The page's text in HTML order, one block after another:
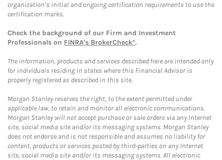
organization’s initial and ongoing certification requirements to use the
certification marks.
Check the background of our Firm and Investment
Professionals on FINRA's BrokerCheck*.
The information, products and services described here are intended only
for individuals residing in states where this Financial Advisor is
properly registered as described in this site.
Morgan Stanley reserves the right, to the extent permitted under
applicable law, to retain and monitor all electronic communications.
Morgan Stanley will not accept purchase or sale orders via any Internet
site, social media site and/or its messaging systems. Morgan Stanley
does not endorse and is not responsible and assumes no liability for
content, products or services posted by third-parties on any Internet
site, social media site and/or its messaging systems. All electronic